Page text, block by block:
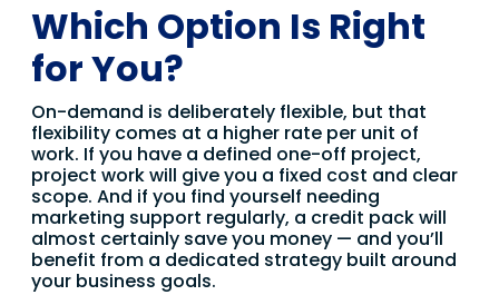
Which Option Is Right
for You?
On-demand is deliberately flexible, but that
flexibility comes at a higher rate per unit of
work. If you have a defined one-off project,
project work will give you a fixed cost and clear
scope. And if you find yourself needing
marketing support regularly, a credit pack will
almost certainly save you money — and you’ll
benefit from a dedicated strategy built around
your business goals.